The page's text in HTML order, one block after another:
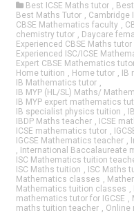
Best ICSE Maths tutor ,
Best Maths Tutor , Cambridge
CBSE Mathematics faculty ,
chemistry tutor , Daycare
Experienced CBSE Maths tutor
Experienced ISC/ICSE
Expert CBSE Mathematics
Home tuition , Home tutor ,
IB Mathematics tutor ,
IB MYP (HL/SL) Maths/
IB MYP expert mathematics
IB specialist physics tuition ,
IBDP Maths teacher , ICSE
ICSE mathematics tutor ,
IGCSE Mathematics teacher ,
, International Baccalaureate
ISC Mathematics tuition
ISC Maths tuition , ISC Maths
Mathematics classes ,
Mathematics tuition classes ,
mathematics tutor for IGCSE ,
maths tuition teacher , Online